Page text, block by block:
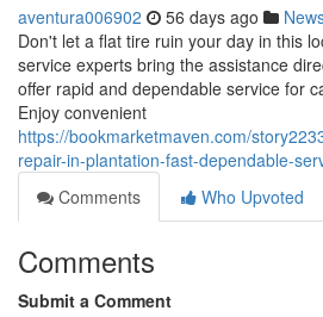
aventura006902 56 days ago
Don't let a flat tire ruin your day in this
service experts bring the assistance
offer rapid and dependable service for
Enjoy convenient
https://bookmarketmaven.com/
repair-in-plantation-fast-dependable-
Comments
Who Upvoted
Comments
Submit a Comment